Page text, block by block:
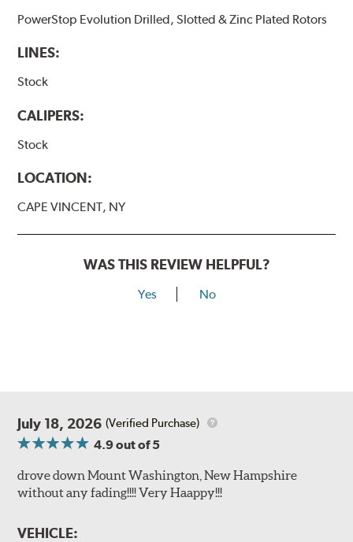
PowerStop Evolution Drilled, Slotted & Zinc Plated Rotors
LINES:
Stock
CALIPERS:
Stock
LOCATION:
CAPE VINCENT, NY
WAS THIS REVIEW HELPFUL?
Yes No
July 18, 2026 (Verified Purchase)
4.9out of 5
drove down Mount Washington, New Hampshire
without any fading!!!! Very Haappy!!!
VEHICLE: